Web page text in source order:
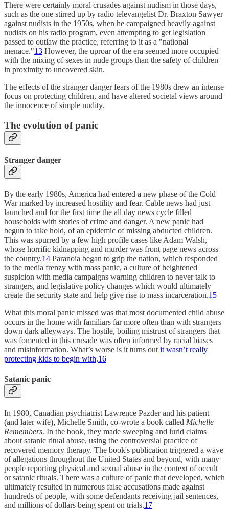
There were certainly moral crusades against nudism in those days,
such as the one stirred up by radio televangelist Dr. Braxton Sawyer
against nudists in the 1950s, when he campaigned heavily against
nudists on his radio program, even attempting to get legislation
passed to outlaw the practice, referring to it as a "national
menace."13 However, the uproar of the era seemed more occupied
with the mixing of sexes in nude groups than the safety of children
in proximity to uncovered skin.
The effects of the stranger danger fears of the 1980s drew an intense
focus on protecting children, and have altered societal views around
the innocence of simple nudity.
The evolution of panic
Stranger danger
By the early 1980s, America had entered a new phase of the Cold
War marked by increased hostility and fear. Cable news had just
launched and for the first time the all day news cycle filled
households with stories of crime and danger. A new panic had
begun to take hold, of an epidemic of missing abducted children.
This was spurred by a few high profile cases like Adam Walsh,
whose horrific kidnapping and murder was front page news across
the country.14 Paranoia began to grip the nation, which responded
to the media frenzy with mass panic, a culture of heightened
suspicion with media campaigns warning children to never talk to
strangers, and legislative policy changes which would ultimately
create the security state and help give rise to mass incarceration.15
What this moral panic missed was that most documented child abuse
occurs in the home with familiars far more often than with strangers
down dark alleyways. The hostile, boiling mistrust of strangers that
was fomented in this crusade was often informed by racial biases
and misinformation. What’s worse is it turns out it wasn’t really
protecting kids to begin with.16
Satanic panic
In 1980, Canadian psychiatrist Lawrence Pazder and his patient
(and later wife), Michelle Smith, co-wrote a book called Michelle
Remembers. In the book, they made sweeping and lurid claims
about satanic ritual abuse, using the controversial practice of
recovered memory therapy. The book's publication triggered a wave
of allegations throughout the United States and beyond, with many
people reporting physical and sexual abuse in the context of occult
or satanic rituals. There was a culture of panic that developed, which
ultimately resulted in numerous false accusations made against
hundreds of people, with some defendants receiving jail sentences,
and millions of dollars being spent on trials.17